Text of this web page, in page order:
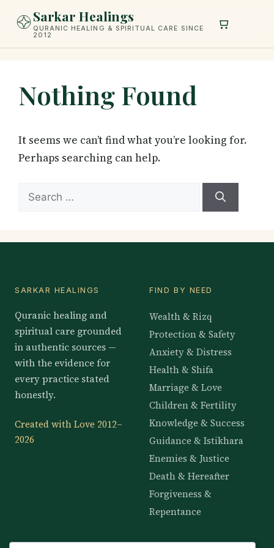
Sarkar Healings
QURANIC HEALING & SPIRITUAL CARE SINCE
2012
Nothing Found
It seems we can’t find what you’re looking for.
Perhaps searching can help.
Search
SARKAR HEALINGS
Quranic healing and
spiritual care grounded
in authentic sources —
with the evidence for
every practice stated
honestly.
Created with Love 2012–
2026
FIND BY NEED
Wealth & Rizq
Protection & Safety
Anxiety & Distress
Health & Shifa
Marriage & Love
Children & Fertility
Knowledge & Success
Guidance & Istikhara
Enemies & Justice
Death & Hereafter
Forgiveness &
Repentance